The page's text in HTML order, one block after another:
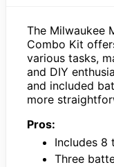
The Milwaukee
Combo Kit
various tasks,
and DIY
and included
more
Pros:
Includes 8
Three